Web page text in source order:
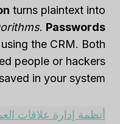
turns plaintext into
. Passwords
the CRM. Both
people or hackers
in your system.
أنظمة إدارة علاقات